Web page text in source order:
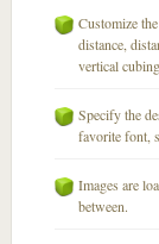
Customize
distance,
vertical
Specify the
favorite font,
Images are
between.